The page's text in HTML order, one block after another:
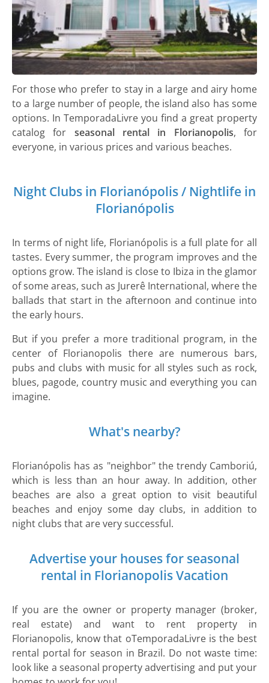
For those who prefer to stay in a large and airy home
to a large number of people, the island also has some
options. In TemporadaLivre you find a great property
catalog for seasonal rental in Florianopolis, for
everyone, in various prices and various beaches.
Night Clubs in Florianópolis / Nightlife in
Florianópolis
In terms of night life, Florianópolis is a full plate for all
tastes. Every summer, the program improves and the
options grow. The island is close to Ibiza in the glamor
of some areas, such as Jurerê International, where the
ballads that start in the afternoon and continue into
the early hours.
But if you prefer a more traditional program, in the
center of Florianopolis there are numerous bars,
pubs and clubs with music for all styles such as rock,
blues, pagode, country music and everything you can
imagine.
What's nearby?
Florianópolis has as "neighbor" the trendy Camboriú,
which is less than an hour away. In addition, other
beaches are also a great option to visit beautiful
beaches and enjoy some day clubs, in addition to
night clubs that are very successful.
Advertise your houses for seasonal
rental in Florianopolis Vacation
If you are the owner or property manager (broker,
real estate) and want to rent property in
Florianopolis, know that oTemporadaLivre is the best
rental portal for season in Brazil. Do not waste time:
look like a seasonal property advertising and put your